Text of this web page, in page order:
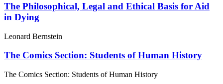
The Philosophical, Legal and Ethical Basis for Aid
in Dying
Leonard Bernstein
The Comics Section: Students of Human History
The Comics Section: Students of Human History